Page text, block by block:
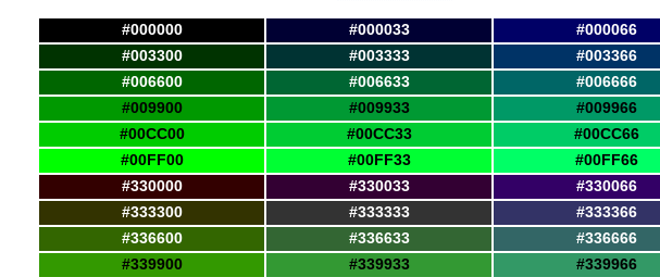
#000000 #000033 #000066
#003300
#003333 #003366
#006600
#006633 #006666
#009900
#009933 #009966
#00CC00
#00CC33 #00CC66
#00FF00
#00FF33 #00FF66
#330000
#330033 #330066
#333300
#333333 #333366
#336600
#336633 #336666
#339900
#339933 #339966